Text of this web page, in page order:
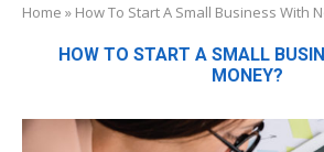
Home » How To Start A Small Business With
HOW TO START A SMALL
MONEY?